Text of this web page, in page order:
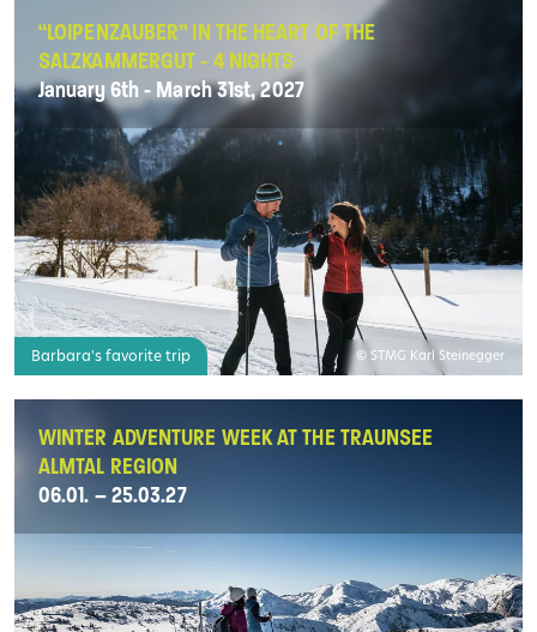
“LOIPENZAUBER” IN THE HEART OF THE
SALZKAMMERGUT - 4 NIGHTS
January 6th - March 31st, 2027
© STMG Karl Steinegger
Barbara's favorite trip
WINTER ADVENTURE WEEK AT THE TRAUNSEE
ALMTAL REGION
06.01. – 25.03.27